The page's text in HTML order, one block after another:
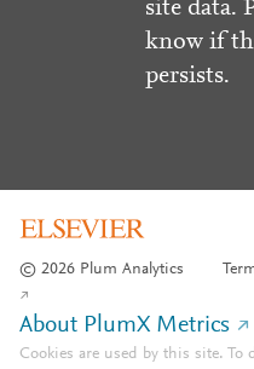
site data.
know if
persists.
© 2026 Plum Analytics
About PlumX Metrics
Cookies are used by this site.